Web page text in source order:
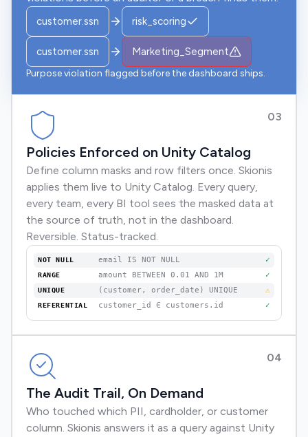
customer.ssn risk_scoring
customer.ssn Marketing_Segment
Purpose violation flagged before the dashboard ships.
03
Policies Enforced on Unity Catalog
Define column masks and row filters once. Skionis
applies them live to Unity Catalog. Every query,
every team, every BI tool sees the masked data at
the source of truth, not in the dashboard.
Reversible. Status-tracked.
NOT NULL email IS NOT NULL ✓
RANGE amount BETWEEN 0.01 AND 1M ✓
UNIQUE (customer, order_date) UNIQUE ⚠
REFERENTIAL customer_id ∈ customers.id ✓
04
The Audit Trail, On Demand
Who touched which PII, cardholder, or customer
column. Skionis answers it as a query against Unity